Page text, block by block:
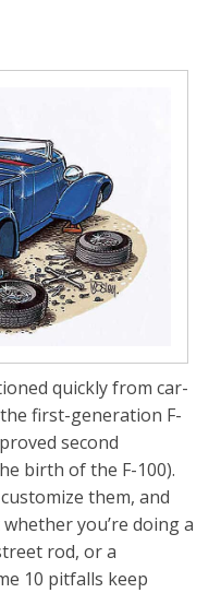
quickly from car-
first-generation F-
second
birth of the F-100).
them, and
you’re doing a
rod, or a
10 pitfalls keep